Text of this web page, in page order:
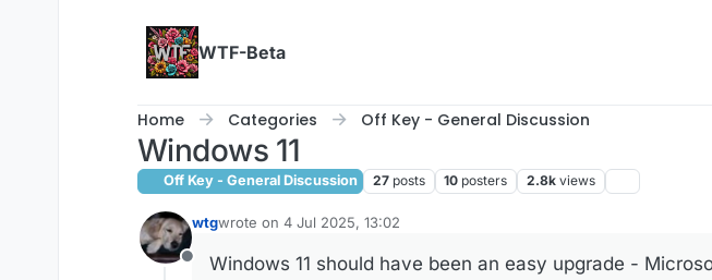
WTF-Beta
Home Categories Off Key - General Discussion
Windows 11
Off Key - General Discussion 27 posts 10 posters 2.8k views
Offline
wtgwrote on 4 Jul 2025, 13:02
last edited by
Windows 11 should have been an easy upgrade -